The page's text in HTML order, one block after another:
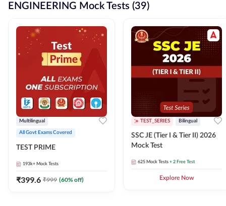
ENGINEERING Mock Tests (39)
Multilingual
All Govt Exams Covered
TEST PRIME
193k+ Mock Tests
₹399.6 ₹999 (60% off)
TEST_SERIES Bilingual
SSC JE (Tier I & Tier II) 2026
Mock Test
625 Mock Tests + 2 Free Test
Explore Now